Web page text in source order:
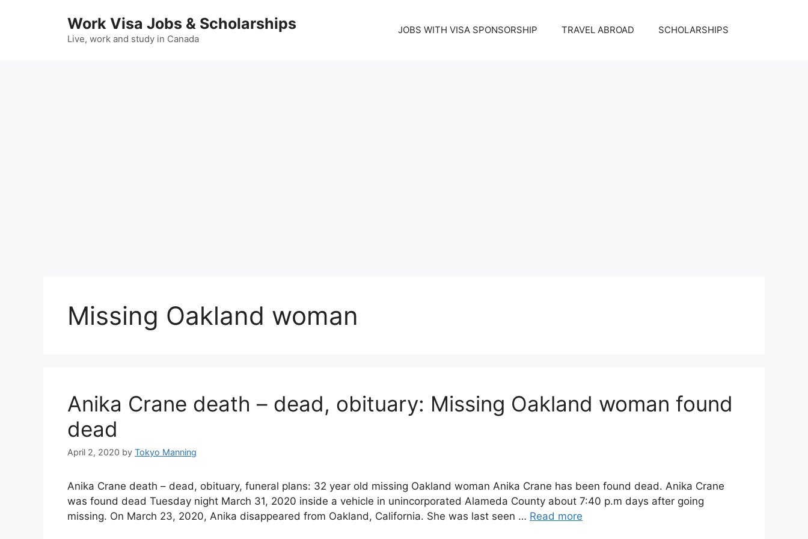
Work Visa Jobs & Scholarships
Live, work and study in Canada
JOBS WITH VISA SPONSORSHIP TRAVEL ABROAD SCHOLARSHIPS
Missing Oakland woman
Anika Crane death – dead, obituary: Missing Oakland woman found
dead
April 2, 2020 by Tokyo Manning
Anika Crane death – dead, obituary, funeral plans: 32 year old missing Oakland woman Anika Crane has been found dead. Anika Crane
was found dead Tuesday night March 31, 2020 inside a vehicle in unincorporated Alameda County about 7:40 p.m days after going
missing. On March 23, 2020, Anika disappeared from Oakland, California. She was last seen … Read more